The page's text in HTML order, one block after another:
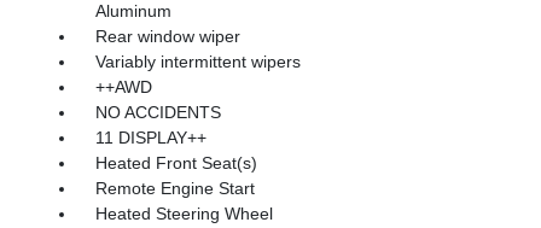
Aluminum
Rear window wiper
Variably intermittent wipers
++AWD
NO ACCIDENTS
11 DISPLAY++
Heated Front Seat(s)
Remote Engine Start
Heated Steering Wheel